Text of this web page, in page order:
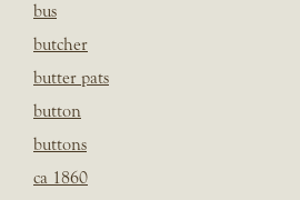
bus
butcher
butter pats
button
buttons
ca 1860